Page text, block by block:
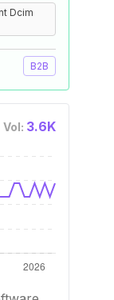
Dcim
B2B
Vol: 3.6K